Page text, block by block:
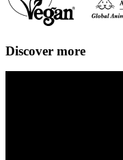
Discover more